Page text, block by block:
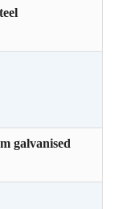
galvanised